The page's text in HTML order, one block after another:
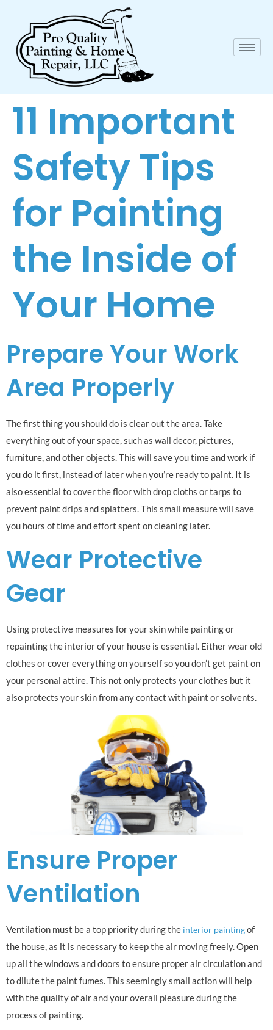
11 Important
Safety Tips
for Painting
the Inside of
Your Home
Prepare Your Work
Area Properly
The first thing you should do is clear out the area. Take
everything out of your space, such as wall decor, pictures,
furniture, and other objects. This will save you time and work if
you do it first, instead of later when you’re ready to paint. It is
also essential to cover the floor with drop cloths or tarps to
prevent paint drips and splatters. This small measure will save
you hours of time and effort spent on cleaning later.
Wear Protective
Gear
Using protective measures for your skin while painting or
repainting the interior of your house is essential. Either wear old
clothes or cover everything on yourself so you don’t get paint on
your personal attire. This not only protects your clothes but it
also protects your skin from any contact with paint or solvents.
Ensure Proper
Ventilation
Ventilation must be a top priority during the interior paintingof
the house, as it is necessary to keep the air moving freely. Open
up all the windows and doors to ensure proper air circulation and
to dilute the paint fumes. This seemingly small action will help
with the quality of air and your overall pleasure during the
process of painting.